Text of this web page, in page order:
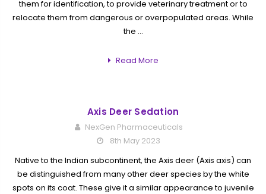
them for identification, to provide veterinary treatment or to
relocate them from dangerous or overpopulated areas. While
the …
Read More
Axis Deer Sedation
NexGen Pharmaceuticals
8th May 2023
Native to the Indian subcontinent, the Axis deer (Axis axis) can
be distinguished from many other deer species by the white
spots on its coat. These give it a similar appearance to juvenile